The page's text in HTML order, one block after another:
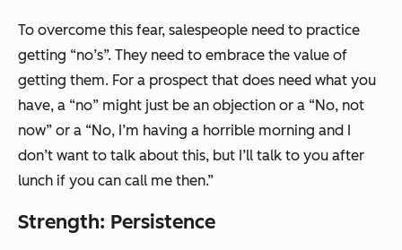
To overcome this fear, salespeople need to practice
getting “no’s”. They need to embrace the value of
getting them. For a prospect that does need what you
have, a “no” might just be an objection or a “No, not
now” or a “No, I’m having a horrible morning and I
don’t want to talk about this, but I’ll talk to you after
lunch if you can call me then.”
Strength: Persistence